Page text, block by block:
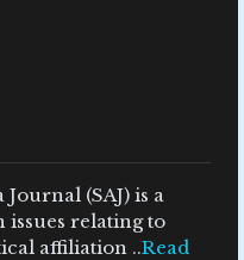
(SAJ) is a
issues relating to
affiliation ..Read